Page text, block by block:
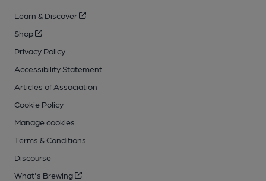
Learn & Discover
Shop
Privacy Policy
Accessibility Statement
Articles of Association
Cookie Policy
Manage cookies
Terms & Conditions
Discourse
What's Brewing